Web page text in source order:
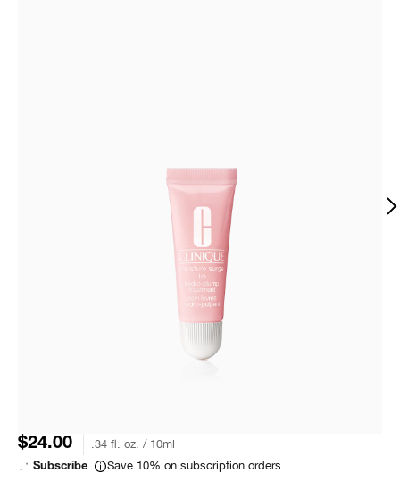
$24.00 .34 fl. oz. / 10ml
Subscribe Save 10% on subscription orders.